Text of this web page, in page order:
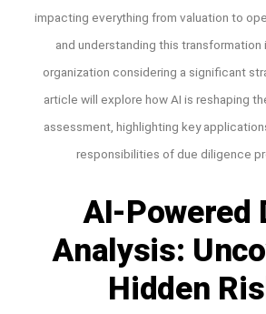
impacting everything from valuation to
and understanding this transformation
organization considering a significant
article will explore how AI is reshaping
assessment, highlighting key
responsibilities of due diligence
AI-Powered
Analysis:
Hidden